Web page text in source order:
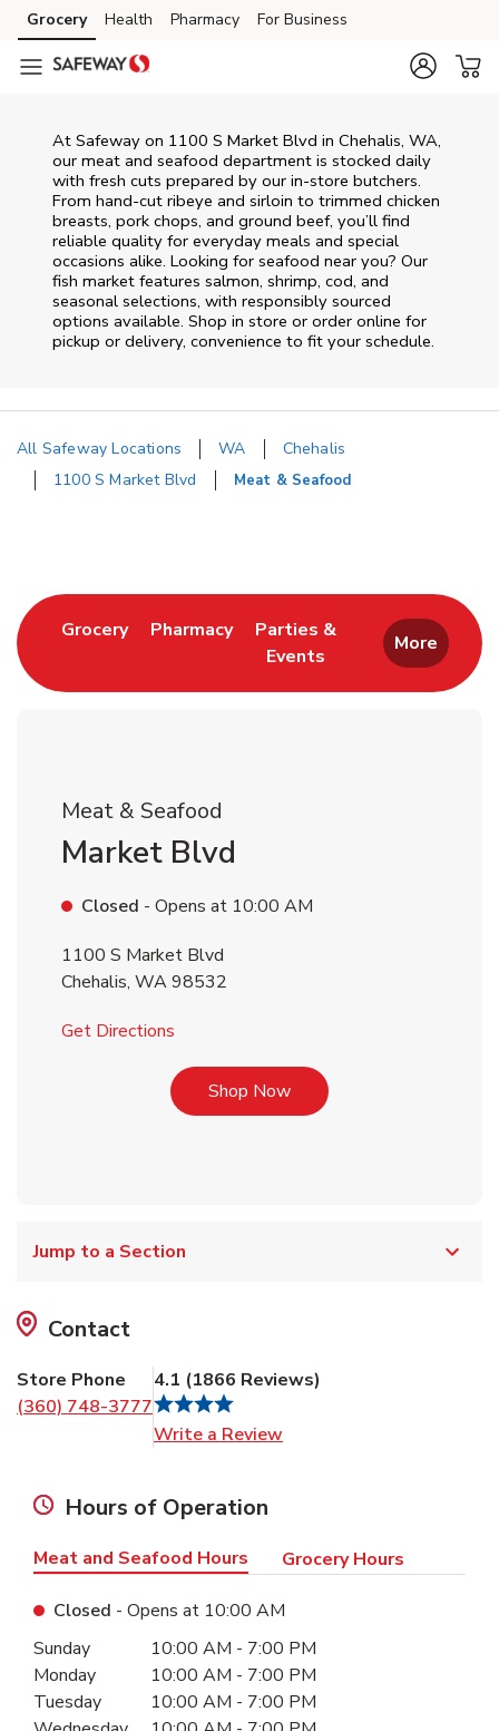
Skip to content
Skip to main content
Skip to cookie settings
Skip to chat
Grocery Health Pharmacy For Business
At Safeway on 1100 S Market Blvd in Chehalis, WA,
our meat and seafood department is stocked daily
with fresh cuts prepared by our in‑store butchers.
From hand‑cut ribeye and sirloin to trimmed chicken
breasts, pork chops, and ground beef, you’ll find
reliable quality for everyday meals and special
occasions alike. Looking for seafood near you? Our
fish market features salmon, shrimp, cod, and
seasonal selections, with responsibly sourced
options available. Shop in store or order online for
pickup or delivery, convenience to fit your schedule.
All Safeway Locations WA
Chehalis
1100 S Market Blvd
Meat & Seafood
GroceryLink Opens in New Tab
PharmacyLink Opens in New Tab
Parties &
Events
Link Opens in New Tab
More
Meat & Seafood
Market Blvd
Closed - Opens at 10:00 AM
1100 S Market Blvd
Chehalis, WA98532
Get Directions
Shop NowLink Opens in New Tab
Jump to a Section
Contact
Store Phone
(360) 748-3777
4.1 (1866 Reviews)
Write a Review
Hours of Operation
Meat and Seafood Hours Grocery Hours
Closed - Opens at 10:00 AM
Day of the WeekHours
Sunday 10:00 AM - 7:00 PM
Monday
10:00 AM - 7:00 PM
Tuesday
10:00 AM - 7:00 PM